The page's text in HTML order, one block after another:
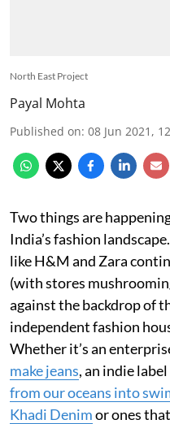
North East Project
Payal Mohta
Published on: 08 Jun 2021,
Two things are
India’s fashion
like H&M and Zara
(with stores
against the backdrop of
independent fashion
Whether it’s an
make jeans, an indie
from our oceans into
Khadi Denimor ones